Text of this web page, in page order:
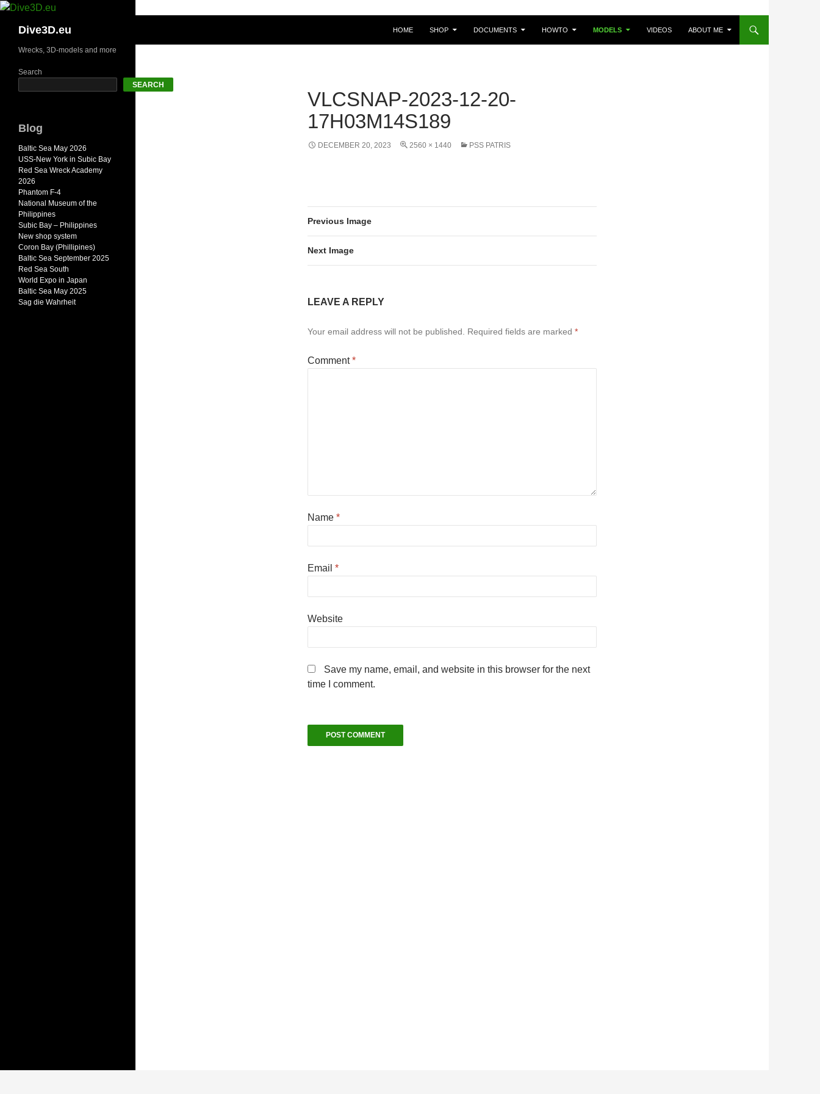
Skip
contentDive3D.eu HOME SHOP DOCUMENTS HOWTO MODELS VIDEOS ABOUT ME
VLCSNAP-2023-12-20-
17H03M14S189
DECEMBER 20, 2023 2560 × 1440 PSS PATRIS
Previous Image
Next Image
LEAVE A REPLY
Your email address will not be published. Required fields are marked *
Comment*
Name *
Email *
Website
Save my name, email, and website in this browser for the next
time I comment.
Wrecks, 3D-models and more
Search
SEARCH
Blog
Baltic Sea May 2026
USS-New York in Subic Bay
Red Sea Wreck Academy
2026
Phantom F-4
National Museum of the
Philippines
Subic Bay – Philippines
New shop system
Coron Bay (Phillipines)
Baltic Sea September 2025
Red Sea South
World Expo in Japan
Baltic Sea May 2025
Sag die Wahrheit